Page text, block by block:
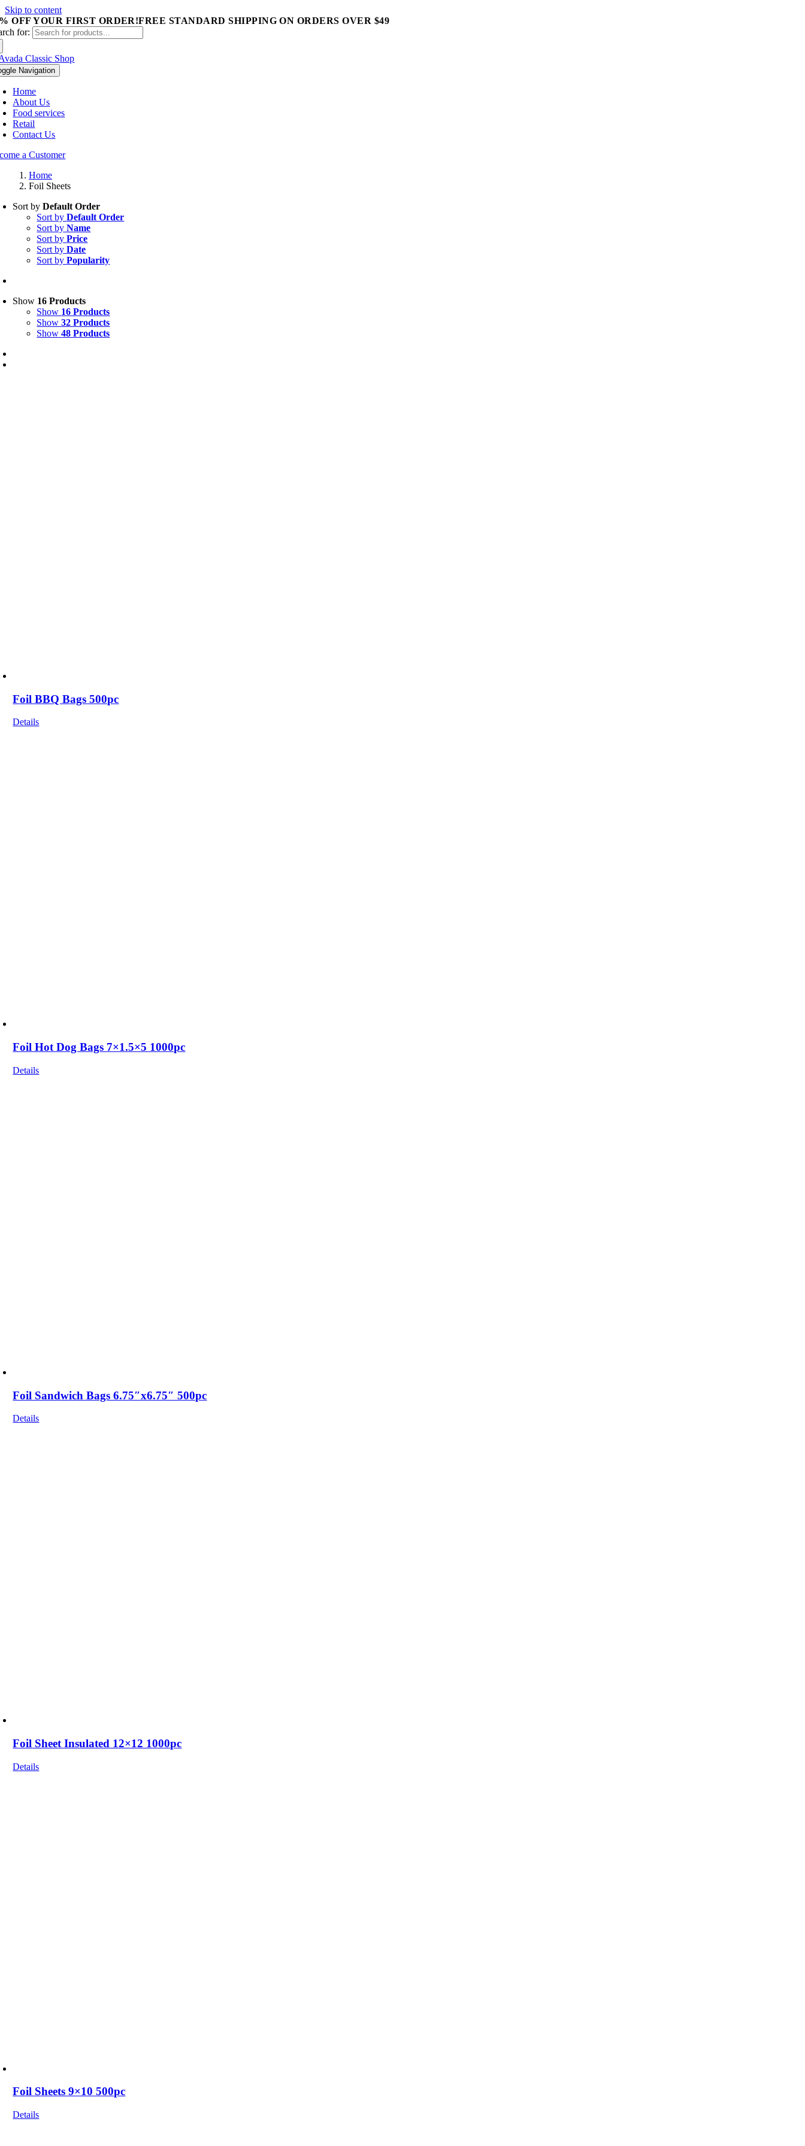
Skip to content
OFF YOUR FIRST ORDER!FREE STANDARD SHIPPING ON ORDERS OVER $49
for:
Navigation
Home
About Us
Food services
Retail
Contact Us
a Customer
Home
Foil Sheets
Sort byDefault Order
Sort byDefault Order
Sort byName
Sort byPrice
Sort byDate
Sort byPopularity
Show 16 Products
Show 16 Products
Show32 Products
Show48 Products
Foil BBQ Bags 500pc
Details
Foil Hot Dog Bags 7×1.5×5 1000pc
Details
Foil Sandwich Bags 6.75″x6.75″ 500pc
Details
Foil Sheet Insulated 12×12 1000pc
Details
Foil Sheets 9×10 500pc
Details